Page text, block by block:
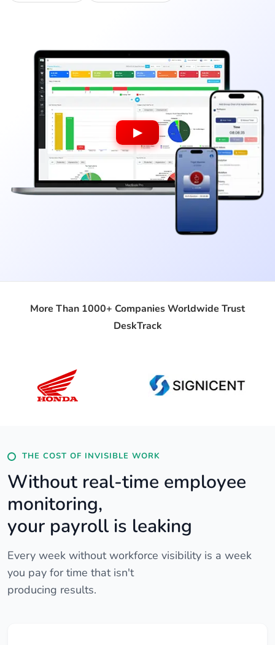
▶
More Than 1000+ Companies Worldwide Trust
DeskTrack
THE COST OF INVISIBLE WORK
Without real-time employee
monitoring,
your payroll is leaking
Every week without workforce visibility is a week
you pay for time that isn't
producing results.